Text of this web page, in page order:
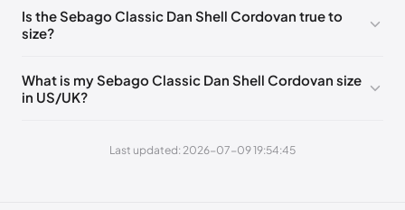
252 - 256 mm
256 - 260 mm
260 - 265 mm 41.5
265 - 269 mm
269 - 273 mm 43
Is the Sebago Classic Dan Shell Cordovan true to
size?
What is my Sebago Classic Dan Shell Cordovan size
in US/UK?
Last updated: 2026-07-09 19:54:45